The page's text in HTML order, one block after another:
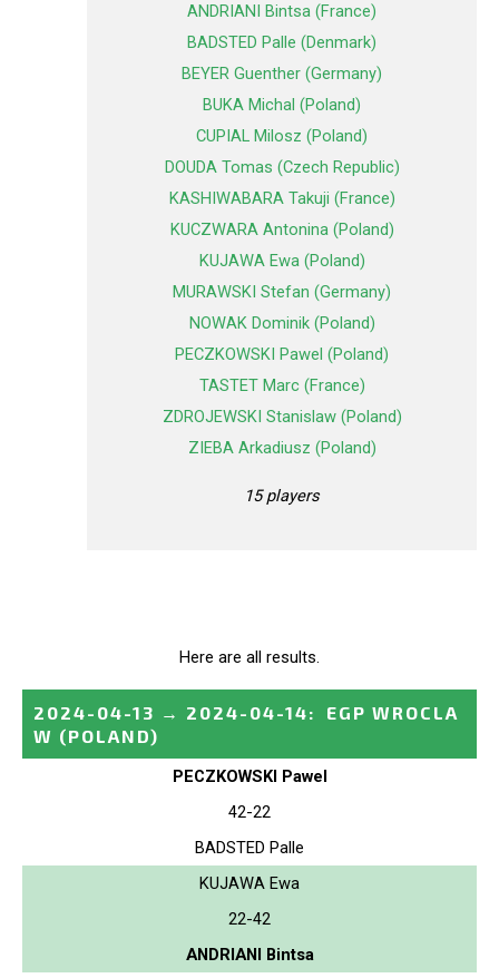
ANDRIANI Bintsa (France)
BADSTED Palle (Denmark)
BEYER Guenther (Germany)
BUKA Michal (Poland)
CUPIAL Milosz (Poland)
DOUDA Tomas (Czech Republic)
KASHIWABARA Takuji (France)
KUCZWARA Antonina (Poland)
KUJAWA Ewa (Poland)
MURAWSKI Stefan (Germany)
NOWAK Dominik (Poland)
PECZKOWSKI Pawel (Poland)
TASTET Marc (France)
ZDROJEWSKI Stanislaw (Poland)
ZIEBA Arkadiusz (Poland)
15 players
Here are all results.
2024-04-13 → 2024-04-14:
EGP WROCLA
W (POLAND)
PECZKOWSKI Pawel
42-22
BADSTED Palle
KUJAWA Ewa
22-42
ANDRIANI Bintsa